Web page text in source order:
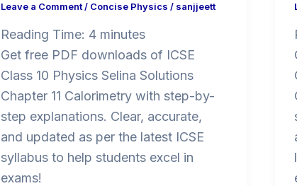
Leave a Comment/ Concise Physics / sanjjeett
Reading Time: 4 minutes
Get free PDF downloads of ICSE
Class 10 Physics Selina Solutions
Chapter 11 Calorimetry with step-by-
step explanations. Clear, accurate,
and updated as per the latest ICSE
syllabus to help students excel in
exams!